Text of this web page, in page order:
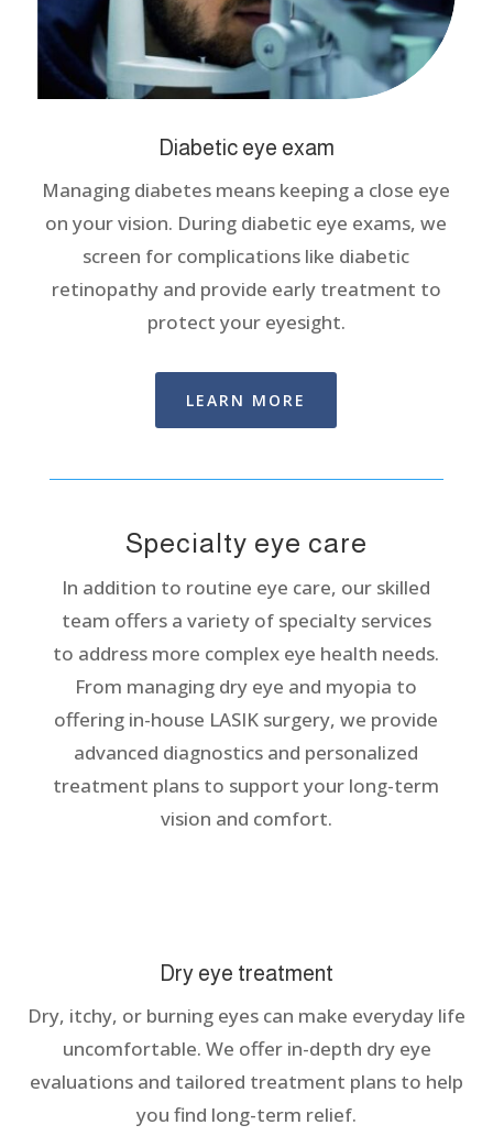
Diabetic eye exam
Managing diabetes means keeping a close eye
on your vision. During diabetic eye exams, we
screen for complications like diabetic
retinopathy and provide early treatment to
protect your eyesight.
LEARN MORE
Specialty eye care
In addition to routine eye care, our skilled
team offers a variety of specialty services
to address more complex eye health needs.
From managing dry eye and myopia to
offering in-house LASIK surgery, we provide
advanced diagnostics and personalized
treatment plans to support your long-term
vision and comfort.
Dry eye treatment
Dry, itchy, or burning eyes can make everyday life
uncomfortable. We offer in-depth dry eye
evaluations and tailored treatment plans to help
you find long-term relief.